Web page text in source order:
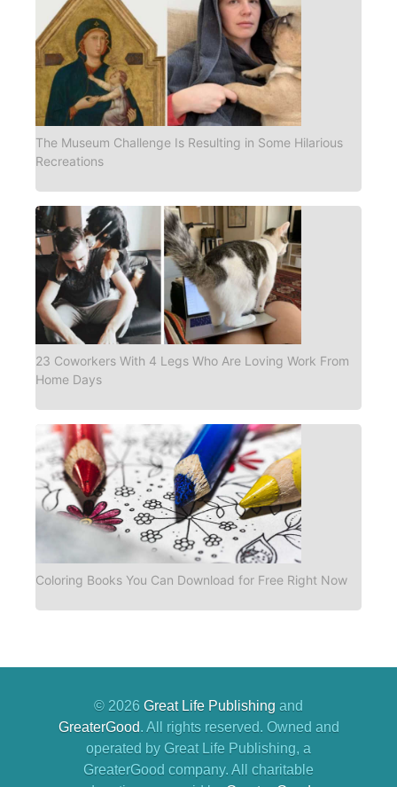
The Museum Challenge Is Resulting in Some Hilarious
Recreations
23 Coworkers With 4 Legs Who Are Loving Work From
Home Days
Coloring Books You Can Download for Free Right Now
© 2026 Great Life Publishing and
GreaterGood. All rights reserved. Owned and
operated by Great Life Publishing, a
GreaterGood company. All charitable